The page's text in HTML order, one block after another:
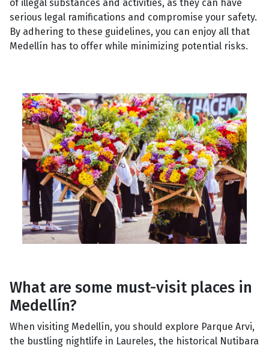
of illegal substances and activities, as they can have
serious legal ramifications and compromise your safety.
By adhering to these guidelines, you can enjoy all that
Medellín has to offer while minimizing potential risks.
What are some must-visit places in
Medellín?
When visiting Medellín, you should explore Parque Arvi,
the bustling nightlife in Laureles, the historical Nutibara